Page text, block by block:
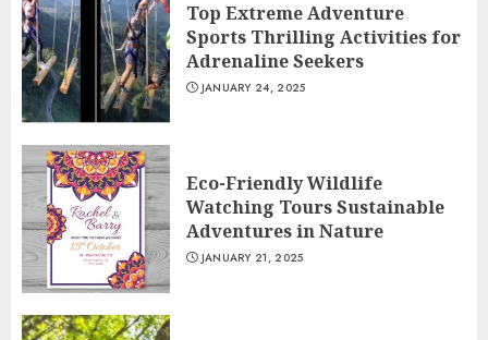
Top Extreme Adventure
Sports Thrilling Activities for
Adrenaline Seekers
JANUARY 24, 2025
Eco-Friendly Wildlife
Watching Tours Sustainable
Adventures in Nature
JANUARY 21, 2025